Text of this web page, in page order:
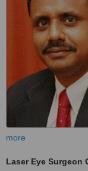
more
Laser Eye Surgeon